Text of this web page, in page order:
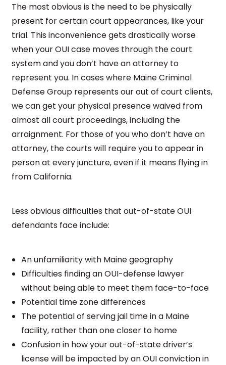
The most obvious is the need to be physically
present for certain court appearances, like your
trial. This inconvenience gets drastically worse
when your OUI case moves through the court
system and you don’t have an attorney to
represent you. In cases where Maine Criminal
Defense Group represents our out of court clients,
we can get your physical presence waived from
almost all court proceedings, including the
arraignment. For those of you who don’t have an
attorney, the courts will require you to appear in
person at every juncture, even if it means flying in
from California.
Less obvious difficulties that out-of-state OUI
defendants face include:
An unfamiliarity with Maine geography
Difficulties finding an OUI-defense lawyer
without being able to meet them face-to-face
Potential time zone differences
The potential of serving jail time in a Maine
facility, rather than one closer to home
Confusion in how your out-of-state driver’s
license will be impacted by an OUI conviction in